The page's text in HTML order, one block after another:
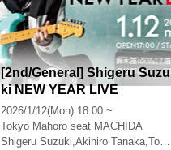
[2nd/General] Shigeru Suzu
ki NEW YEAR LIVE
2026/1/12(Mon) 18:00 ~
Tokyo Mahoro seat MACHIDA
Shigeru Suzuki,Akihiro Tanaka,Toru Hasebe